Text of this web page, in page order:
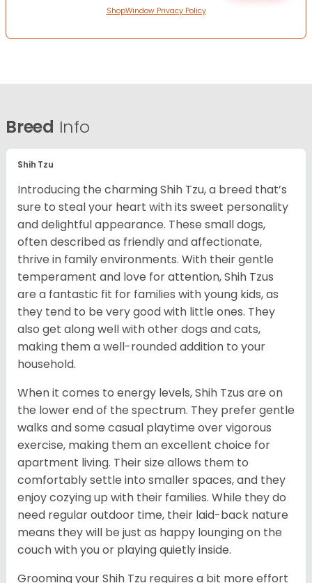
ShopWindow Privacy Policy
Breed Info
Shih Tzu
Introducing the charming Shih Tzu, a breed that’s
sure to steal your heart with its sweet personality
and delightful appearance. These small dogs,
often described as friendly and affectionate,
thrive in family environments. With their gentle
temperament and love for attention, Shih Tzus
are a fantastic fit for families with young kids, as
they tend to be very good with little ones. They
also get along well with other dogs and cats,
making them a well-rounded addition to your
household.
When it comes to energy levels, Shih Tzus are on
the lower end of the spectrum. They prefer gentle
walks and some casual playtime over vigorous
exercise, making them an excellent choice for
apartment living. Their size allows them to
comfortably settle into smaller spaces, and they
enjoy cozying up with their families. While they do
need regular outdoor time, their laid-back nature
means they will be just as happy lounging on the
couch with you or playing quietly inside.
Grooming your Shih Tzu requires a bit more effort